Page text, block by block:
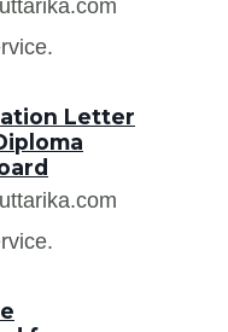
Letter